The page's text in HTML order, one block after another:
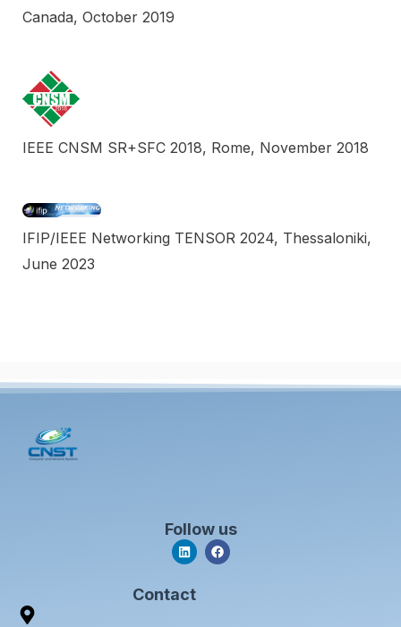
Canada, October 2019
IEEE CNSM SR+SFC 2018, Rome, November 2018
IFIP/IEEE Networking TENSOR 2024, Thessaloniki,
June 2023
Follow us
L
i
n
e
F
a
c
Contact